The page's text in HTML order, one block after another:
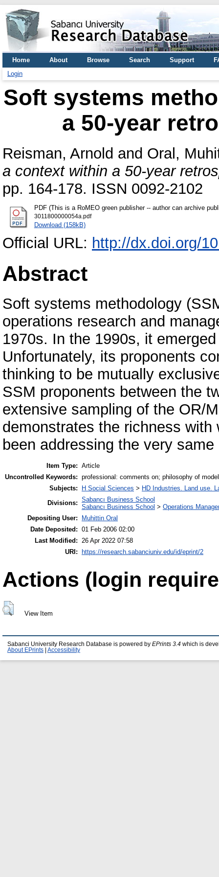
Home About Browse Search Support
Login
Soft systems
a 50-year
Reisman, Arnold and Oral,
a context within a 50-year
pp. 164-178. ISSN 0092-2102
PDF (This is a RoMEO green publisher -- author can archive
3011800000054a.pdf
Download (158kB)
Official URL: http://dx.doi.org/
Abstract
Soft systems methodology
operations research and
1970s. In the 1990s, it
Unfortunately, its proponents
thinking to be mutually
SSM proponents between the
extensive sampling of the OR/
demonstrates the richness
been addressing the very
Item Type: Article
Uncontrolled Keywords: professional: comments on; philosophy of
Subjects:
H Social Sciences > HD Industries. Land use.
Divisions: Sabancı Business School
Sabancı Business School > Operations
Depositing User:
Muhittin Oral
Date Deposited: 01 Feb 2006 02:00
Last Modified: 26 Apr 2022 07:58
URI:
https://research.sabanciuniv.edu/id/eprint/2
Actions (login
View Item
Sabanci University Research Database is powered by EPrints 3.4 which is
About EPrints
Accessibility